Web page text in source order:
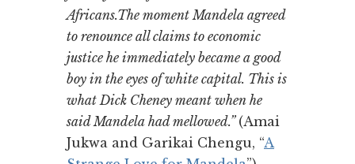
Africans.The moment Mandela agreed
to renounce all claims to economic
justice he immediately became a good
boy in the eyes of white capital. This is
what Dick Cheney meant when he
said Mandela had mellowed.” (Amai
Jukwa and Garikai Chengu, “A